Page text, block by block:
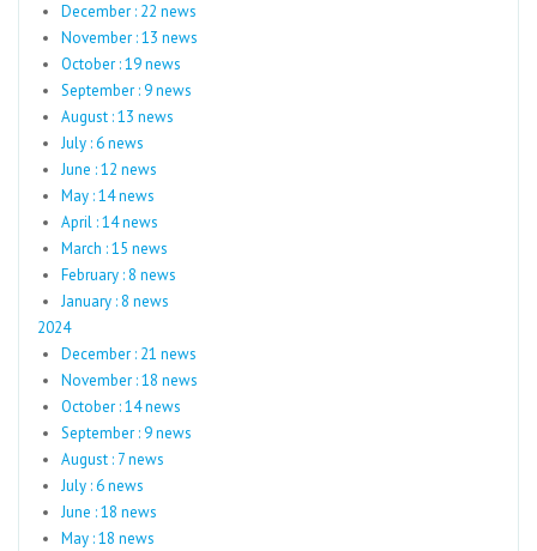
December : 22 news
November : 13 news
October : 19 news
September : 9 news
August : 13 news
July : 6 news
June : 12 news
May : 14 news
April : 14 news
March : 15 news
February : 8 news
January : 8 news
2024
December : 21 news
November : 18 news
October : 14 news
September : 9 news
August : 7 news
July : 6 news
June : 18 news
May : 18 news